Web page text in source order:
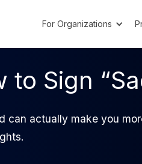
For Organizations
to Sign
can actually make you